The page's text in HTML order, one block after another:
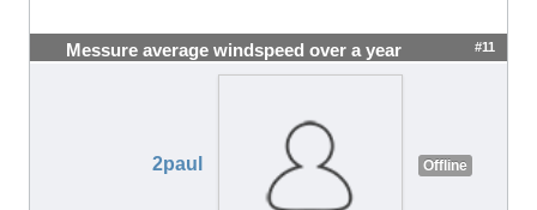
Messure average windspeed over a year #11
2paul Offline